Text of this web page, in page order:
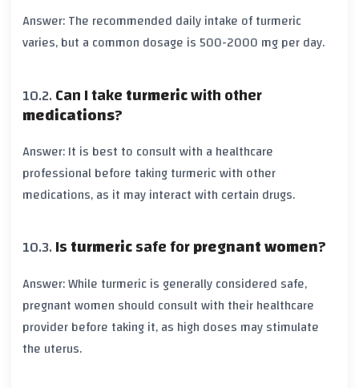
Answer: The recommended daily intake ofturmeric
varies, but a common dosage is500-2000 mgper day.
Can I taketurmericwith other
medications?
Answer: It is best to consult with a healthcare
professional before takingturmericwith other
medications, as it may interact with certain drugs.
Isturmericsafe forpregnant women?
Answer: While turmericis generally considered safe,
pregnant women should consult with their healthcare
provider before taking it, as high doses may stimulate
the uterus.